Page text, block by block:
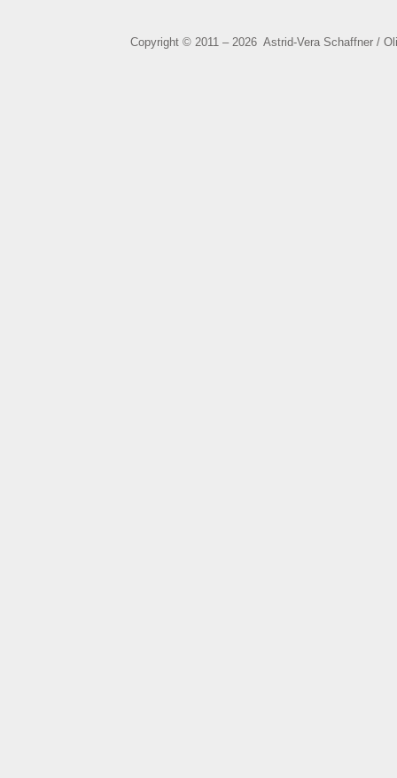
Copyright © 2011 – 2026 Astrid-Vera Schaffner /